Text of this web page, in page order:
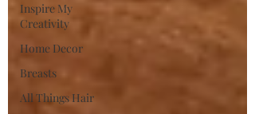
Inspire My
Creativity
Home Decor
Breasts
All Things Hair